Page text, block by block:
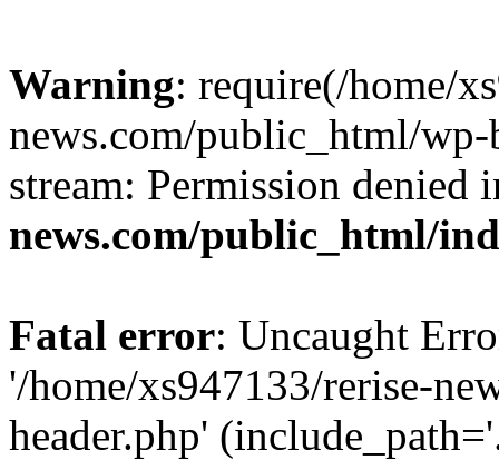
Warning: require(/home/
news.com/public_html/
stream: Permission denied
news.com/public_html/
Fatal error: Uncaught
'/home/xs947133/rerise-
header.php'